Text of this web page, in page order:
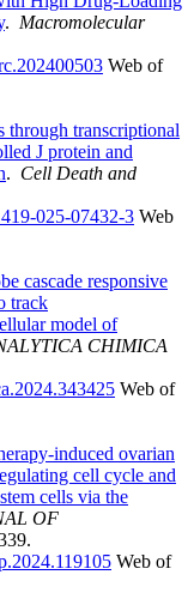
. Macromolecular
Web of
through transcriptional
J protein and
. Cell Death and
025-07432-3 Web
cascade responsive
track
model of
CHIMICA
Web of
induced ovarian
cell cycle and
cells via the
OF
Web of